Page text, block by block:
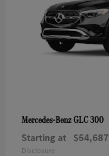
Mercedes-BenzGLC 300
Starting at $54,687
Disclosure